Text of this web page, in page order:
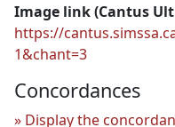
Image link (Cantus
https://
1&chant=3
Concordances
Display the